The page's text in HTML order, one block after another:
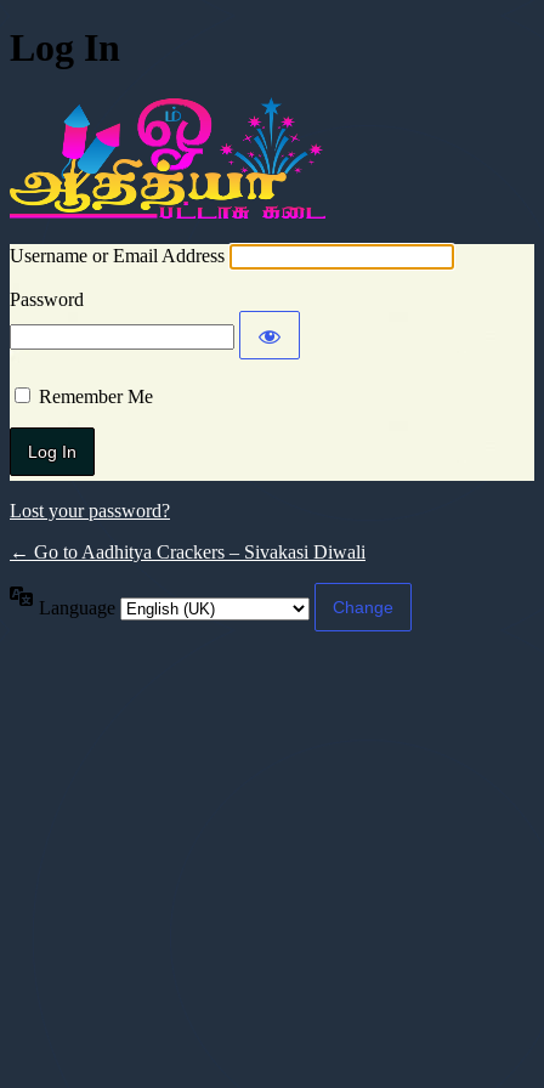
Log In
Username or Email Address
Password
Remember Me
Lost your password?
← Go to Aadhitya Crackers – Sivakasi Diwali
Language